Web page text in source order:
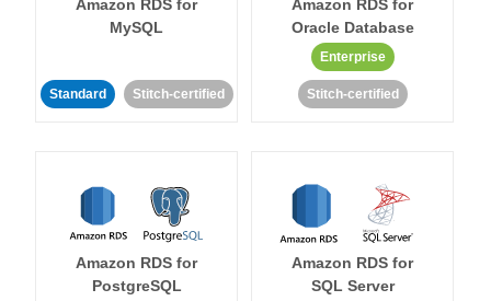
Amazon RDS for
MySQL
Standard Stitch-certified
Amazon RDS for
Oracle Database
Enterprise
Stitch-certified
Amazon RDS for
PostgreSQL
Amazon RDS for
SQL Server